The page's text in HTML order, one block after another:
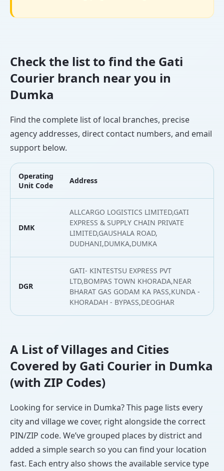
Check the list to find the Gati
Courier branch near you in
Dumka
Find the complete list of local branches, precise
agency addresses, direct contact numbers, and email
support below.
Operating
Unit Code
Address
DMK
ALLCARGO LOGISTICS LIMITED,GATI
EXPRESS & SUPPLY CHAIN PRIVATE
LIMITED,GAUSHALA ROAD,
DUDHANI,DUMKA,DUMKA
DGR
GATI- KINTESTSU EXPRESS PVT
LTD,BOMPAS TOWN KHORADA,NEAR
BHARAT GAS GODAM KA PASS,KUNDA -
KHORADAH - BYPASS,DEOGHAR
A List of Villages and Cities
Covered by Gati Courier in Dumka
(with ZIP Codes)
Looking for service in Dumka? This page lists every
city and village we cover, right alongside the correct
PIN/ZIP code. We’ve grouped places by district and
added a simple search so you can find your location
fast. Each entry also shows the available service type